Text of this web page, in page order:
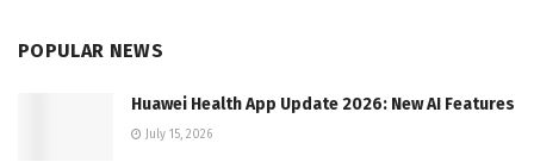
POPULAR NEWS
Huawei Health App Update 2026: New AI Features
July 15, 2026